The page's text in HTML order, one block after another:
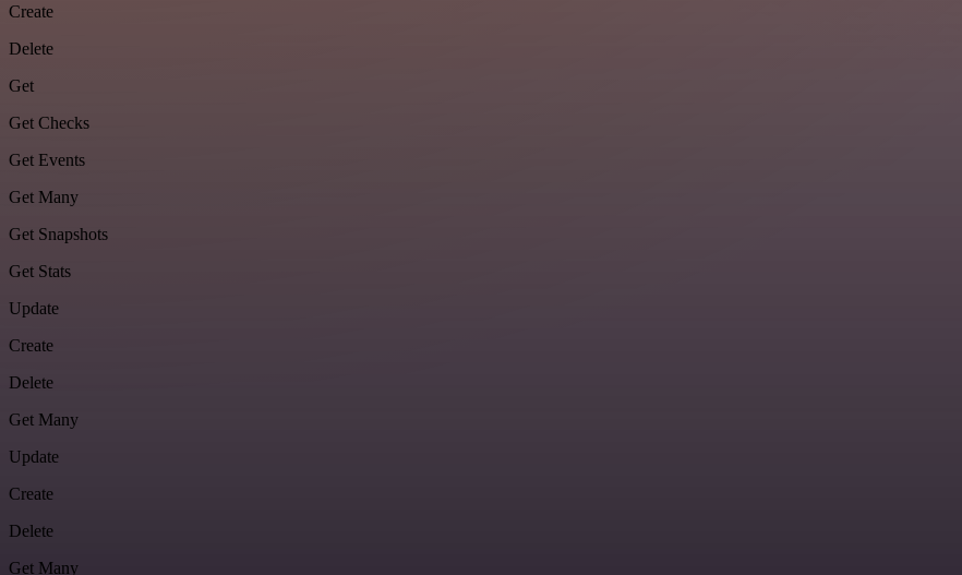
Create
Delete
Get
Get Checks
Get Events
Get Many
Get Snapshots
Get Stats
Update
Create
Delete
Get Many
Update
Create
Delete
Get Many